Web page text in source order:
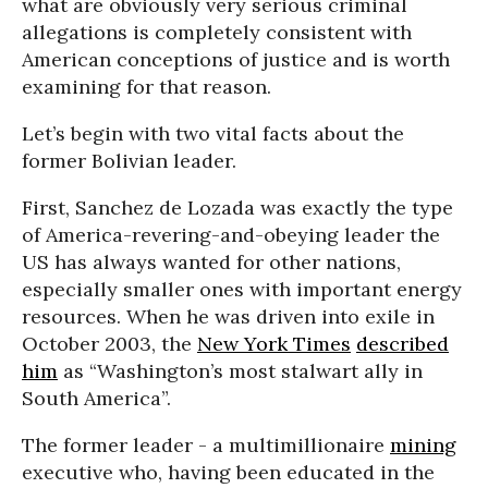
allegations is completely consistent with
American conceptions of justice and is worth
examining for that reason.
Let’s begin with two vital facts about the
former Bolivian leader.
First, Sanchez de Lozada was exactly the type
of America-revering-and-obeying leader the
US has always wanted for other nations,
especially smaller ones with important energy
resources. When he was driven into exile in
October 2003, the New York Times described
him as “Washington’s most stalwart ally in
South America”.
The former leader - a multimillionaire mining
executive who, having been educated in the